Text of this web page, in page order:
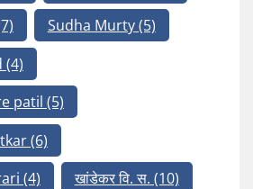
Sudha Murty(5)
(4)
patil (5)
(6)
(4) खांडेकर वि. स. (10)